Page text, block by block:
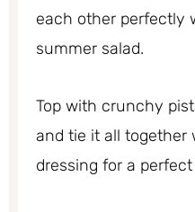
each other perfectly
summer salad.
Top with crunchy
and tie it all together
dressing for a